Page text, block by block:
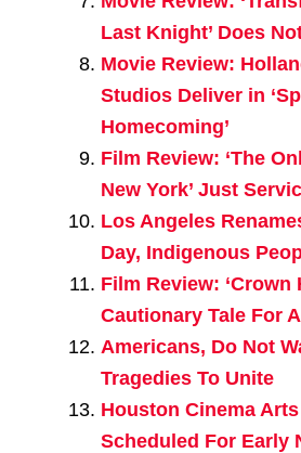
Last Knight’ Does
Movie Review:
Studios Deliver in
Homecoming’
Film Review: ‘The
New York’ Just
Los Angeles
Day, Indigenous
Film Review: ‘Crown
Cautionary Tale For
Americans, Do Not
Tragedies To Unite
Houston Cinema
Scheduled For Early